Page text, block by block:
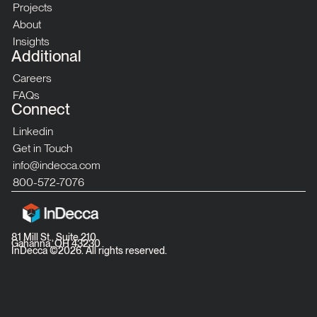
Projects
About
Insights
Additional
Careers
FAQs
Connect
Linkedin
Get in Touch
info@indecca.com
800-572-7076
81 Mill St., Suite 210
Gahanna, OH 43230
InDecca ©2026. All rights reserved.